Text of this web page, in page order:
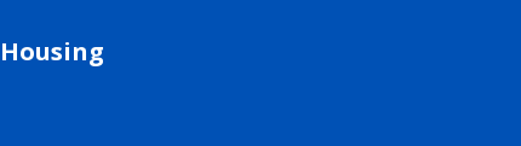
Housing